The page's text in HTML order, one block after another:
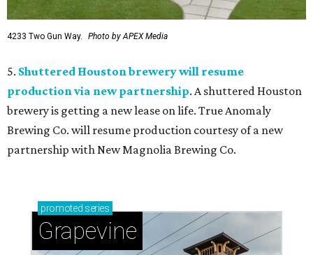
4233 Two Gun Way. Photo by APEX Media
5. Shuttered Houston brewery will resume
production via new partnership. A shuttered Houston
brewery is getting a new lease on life. True Anomaly
Brewing Co. will resume production courtesy of a new
partnership with New Magnolia Brewing Co.
promoted series
Grapevine